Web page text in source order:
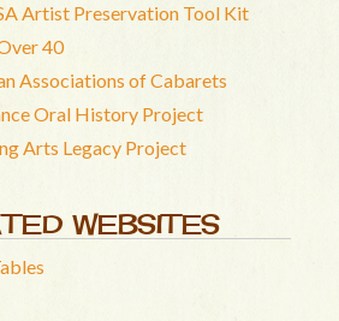
Artist Preservation Tool Kit
40
Associations of Cabarets
Oral History Project
Arts Legacy Project
WEBSITES